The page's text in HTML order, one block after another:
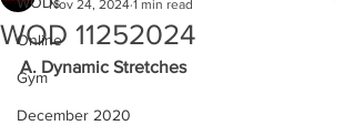
Online
Gym
December 2020
WOD 11252024
Nov 24, 2024 1 min read
A. Dynamic Stretches